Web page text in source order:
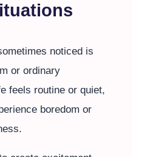
noticed is
or ordinary
feels routine or quiet,
boredom or